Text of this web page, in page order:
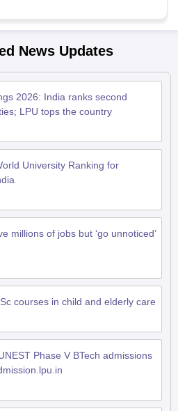
News Updates
2026: India ranks second
LPU tops the country
University Ranking for
millions of jobs but ‘go unnoticed’
courses in child and elderly care
Phase V BTech admissions